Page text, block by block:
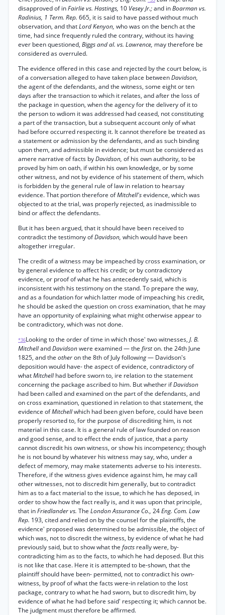
disapproved of inFairlie vs. Hastings, 10 Vesey Jr.;and inBoarman vs.
Radinius, 1 Term. Rep. 665, it is said to have passed without much
observation, and thatLord Kenyon, who was on the bench at the
time, had since frequently ruled the contrary, without its having
ever been questioned, Biggs and al. vs. Lawrence, may therefore be
considered as overruled.
The evidence offered in this case and rejected by the court below, is
of a conversation alleged to have taken place betweenDavidson,
the agent of the defendants, and the witness, some eight or ten
days after the transaction to which it relates, and after the loss of
the package in question, when the agency for the delivery of it to
the person to wdiom it was addressed had ceased, not constituting
a part of the transaction, but a subsequent account only of what
had before occurred respecting it. It cannot therefore be treated as
a statement or admission by the defendants, and as such binding
upon them, and admissible in evidence; but must be considered as
amere narrative of facts byDavidson, of his own authority, to be
proved by him on oath, if within his own knowledge, or by some
other witness, and not by evidence of his statement of them, which
is forbidden by the general rule of law in relation to hearsay
evidence. That portion therefore ofMitchell'sevidence, which was
objected to at the trial, was properly rejected, as inadmissible to
bind or affect the defendants.
But it has been argued, that it should have been received to
contradict the testimony ofDavidson, which would have been
altogether irregular.
The credit of a witness may be impeached by cross examination, or
by general evidence to affect his credit; or by contradictory
evidence, or proof of what he has antecedently said, which is
inconsistent with his testimony on the stand. To prepare the way,
and as a foundation for which latter mode of impeaching his credit,
he should be asked the question on cross examination, that he may
have an opportunity of explaining what might otherwise appear to
be contradictory, which was not done.
*36Looking to the order of time in which those' two witnesses, J. B.
MitchellandDavidsonwere examined — the firston. the 24th June
1825, and the otheron the 8th of July following— Davidson's
deposition would have- the aspect of evidence, contradictory of
whatMitchellhad before sworn to, ire relation to the statement
concerning the package ascribed to him. But whether ifDavidson
had been called and examined on the part of the defendants, and
on cross examination, questioned in relation to that statement, the
evidence ofMitchellwhich had been given before, could have been
properly resorted to, for the purpose of discrediting him, is not
material in this case. It is a general rule of law founded on reason
and good sense, and to effect the ends of justice, that a party
cannot discredit his own witness, or show his incompetency; though
he is not bound by whatever his witness may say, who, under a
defect of memory, may make statements adverse to his interests.
Therefore, if the witness gives evidence against him, he may call
other witnesses, not to discredit him generally, but to contradict
him as to a fact material to the issue, to which he has deposed, in
order to show how the fact really is, and it was upon that principle,
that inFriedlander vs. The London Assurance Co., 24Eng. Com. Law
Rep. 193, cited and relied on by the counsel for the plaintiffs, the
evidence' proposed was determined to be admissible, the object of
which was, not to discredit the witness, by evidence of what he had
previously said, but to show what the facts really were, by-
contradicting him as to the facts, to which he had deposed. But this
is not like that case. Here it is attempted to be-shown, that the
plaintiff should have been- permitted, not to contradict his own-
witness, by proof of what the facts were-in relation to the lost
package, contrary to what he had sworn, but to discredit him, by
evidence of what he had before said' respecting it; which cannot be.
The judgment must therefore be affirmed.